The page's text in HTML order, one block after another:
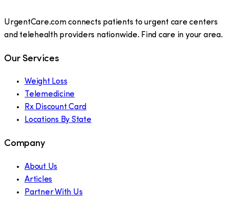
UrgentCare.com connects patients to urgent care centers
and telehealth providers nationwide. Find care in your area.
Our Services
Weight Loss
Telemedicine
Rx Discount Card
Locations By State
Company
About Us
Articles
Partner With Us